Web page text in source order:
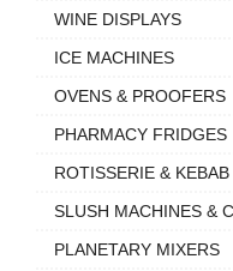
WINE DISPLAYS
ICE MACHINES
OVENS & PROOFERS
PHARMACY FRIDGES
ROTISSERIE & KEBAB
SLUSH MACHINES &
PLANETARY MIXERS